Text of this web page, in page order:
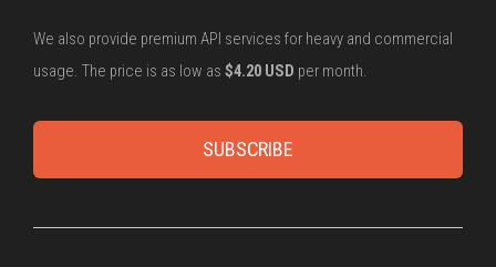
We also provide premium API services for heavy and commercial
usage. The price is as low as $4.20 USD per month.
SUBSCRIBE